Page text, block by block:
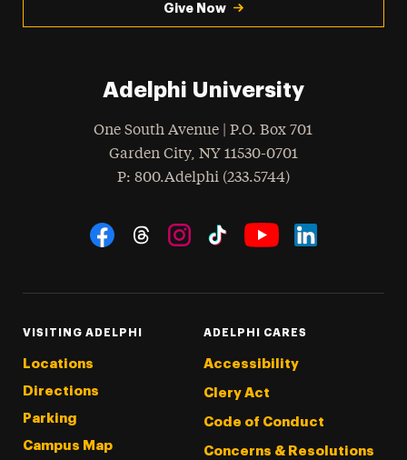
Give Now
Adelphi University
One South Avenue | P.O. Box 701
Garden City, NY 11530-0701
Phone
: 800.Adelphi (233.5744)
Social Navigation
VISITING ADELPHI
Locations
Directions
Parking
Campus Map
ADELPHI CARES
Accessibility
Clery Act
Code of Conduct
Concerns & Resolutions